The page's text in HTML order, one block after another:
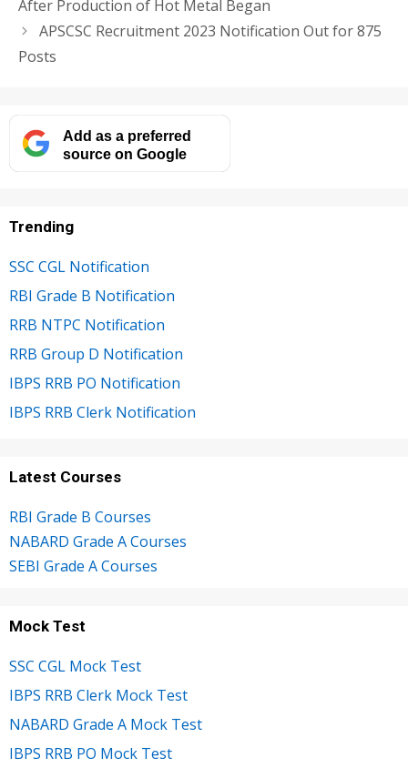
After Production of Hot Metal Began
APSCSC Recruitment 2023 Notification Out for 875
Posts
Add as a preferred
source on Google
Trending
SSC CGL Notification
RBI Grade B Notification
RRB NTPC Notification
RRB Group D Notification
IBPS RRB PO Notification
IBPS RRB Clerk Notification
Latest Courses
RBI Grade B Courses
NABARD Grade A Courses
SEBI Grade A Courses
Mock Test
SSC CGL Mock Test
IBPS RRB Clerk Mock Test
NABARD Grade A Mock Test
IBPS RRB PO Mock Test